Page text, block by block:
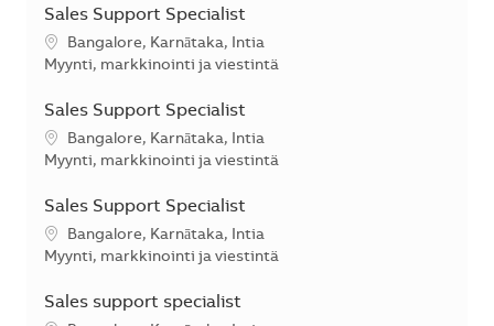
Sales Support Specialist
SijaintiBangalore, Karnātaka, Intia
Kategoria
Myynti, markkinointi ja viestintä
Sales Support Specialist
SijaintiBangalore, Karnātaka, Intia
Kategoria
Myynti, markkinointi ja viestintä
Sales Support Specialist
SijaintiBangalore, Karnātaka, Intia
Kategoria
Myynti, markkinointi ja viestintä
Sales support specialist